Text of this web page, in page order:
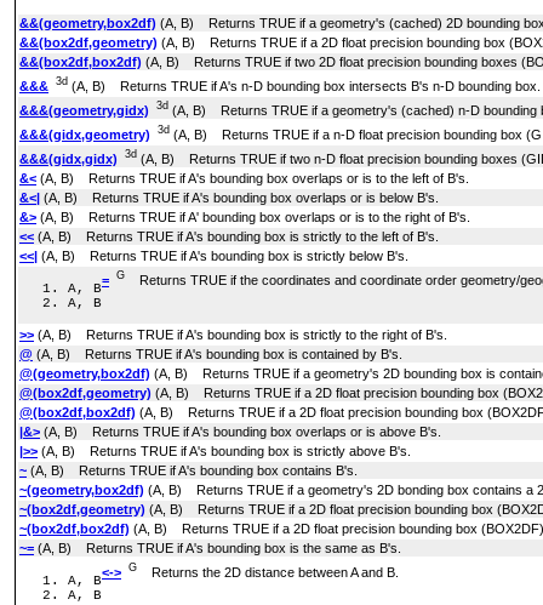
&&(geometry,box2df) (A, B) Returns TRUE if a geometry's (cached) 2D bounding
&&(box2df,geometry) (A, B) Returns TRUE if a 2D float precision bounding box
&&(box2df,box2df) (A, B) Returns TRUE if two 2D float precision bounding boxes
&&& 3d (A, B) Returns TRUE if A's n-D bounding box intersects B's n-D bounding box.
&&&(geometry,gidx)
3d (A, B) Returns TRUE if a geometry's (cached) n-D bounding
&&&(gidx,geometry)
3d (A, B) Returns TRUE if a n-D float precision bounding box
&&&(gidx,gidx)
3d (A, B) Returns TRUE if two n-D float precision bounding boxes
&< (A, B) Returns TRUE if A's bounding box overlaps or is to the left of B's.
&<| (A, B) Returns TRUE if A's bounding box overlaps or is below B's.
&> (A, B) Returns TRUE if A' bounding box overlaps or is to the right of B's.
<< (A, B) Returns TRUE if A's bounding box is strictly to the left of B's.
<<| (A, B) Returns TRUE if A's bounding box is strictly below B's.
= G Returns TRUE if the coordinates and coordinate order geometry/
A, B
A, B
>> (A, B) Returns TRUE if A's bounding box is strictly to the right of B's.
@ (A, B) Returns TRUE if A's bounding box is contained by B's.
@(geometry,box2df) (A, B) Returns TRUE if a geometry's 2D bounding box is
@(box2df,geometry) (A, B) Returns TRUE if a 2D float precision bounding box
@(box2df,box2df) (A, B) Returns TRUE if a 2D float precision bounding box
|&> (A, B) Returns TRUE if A's bounding box overlaps or is above B's.
|>> (A, B) Returns TRUE if A's bounding box is strictly above B's.
~ (A, B) Returns TRUE if A's bounding box contains B's.
~(geometry,box2df) (A, B) Returns TRUE if a geometry's 2D bonding box contains a
~(box2df,geometry) (A, B) Returns TRUE if a 2D float precision bounding box
~(box2df,box2df) (A, B) Returns TRUE if a 2D float precision bounding box
~= (A, B) Returns TRUE if A's bounding box is the same as B's.
<-> G Returns the 2D distance between A and B.
A, B
A, B